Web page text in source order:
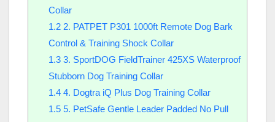
Collar
1.22. PATPET P301 1000ft Remote Dog Bark
Control & Training Shock Collar
1.33. SportDOG FieldTrainer 425XS Waterproof
Stubborn Dog Training Collar
1.44. Dogtra iQ Plus Dog Training Collar
1.55. PetSafe Gentle Leader Padded No Pull